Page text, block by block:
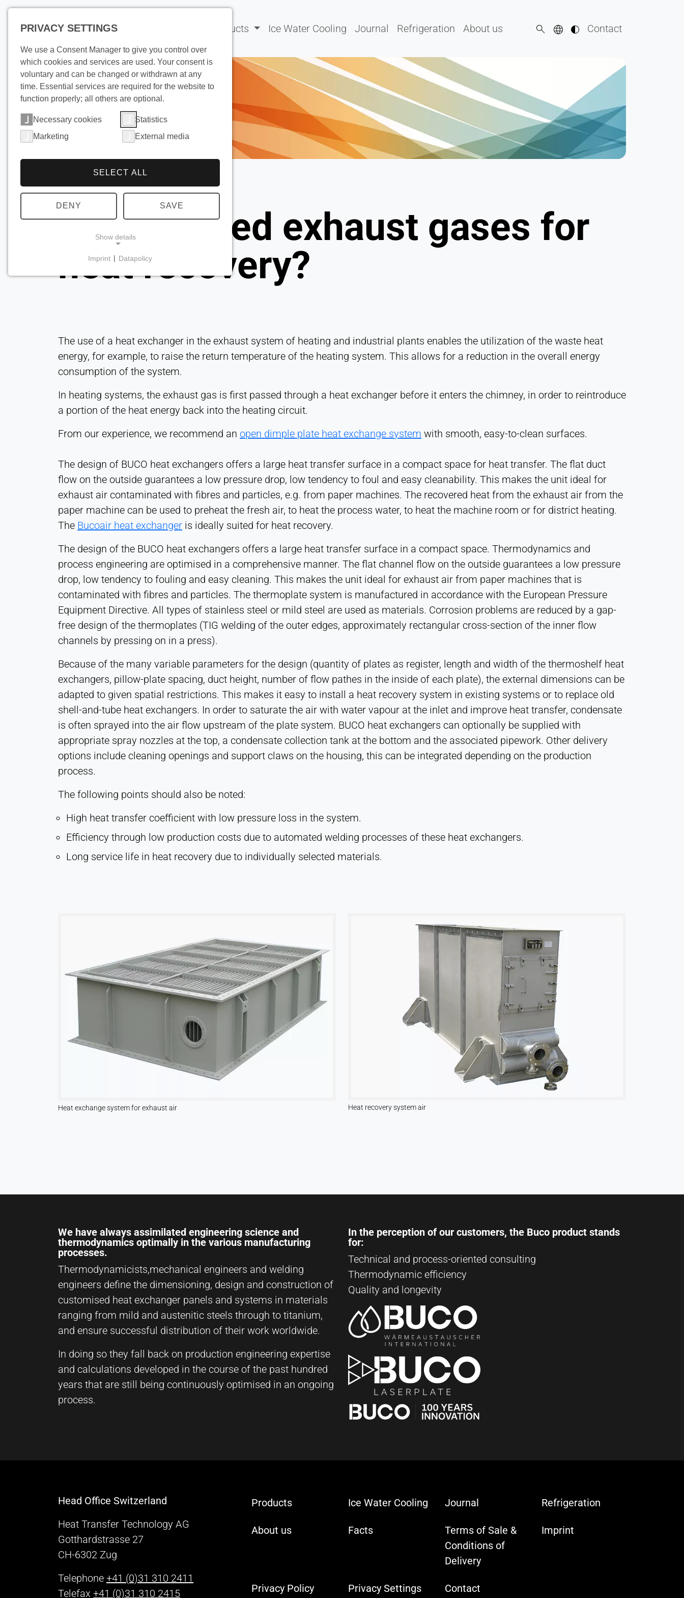
Products Ice Water Cooling Journal Refrigeration About us Contact
Use polluted exhaust gases for
heat recovery?
The use of a heat exchanger in the exhaust system of heating and industrial plants enables the utilization of the waste heat
energy, for example, to raise the return temperature of the heating system. This allows for a reduction in the overall energy
consumption of the system.
In heating systems, the exhaust gas is first passed through a heat exchanger before it enters the chimney, in order to reintroduce
a portion of the heat energy back into the heating circuit.
From our experience, we recommend an open dimple plate heat exchange system with smooth, easy-to-clean surfaces.
The design of BUCO heat exchangers offers a large heat transfer surface in a compact space for heat transfer. The flat duct
flow on the outside guarantees a low pressure drop, low tendency to foul and easy cleanability. This makes the unit ideal for
exhaust air contaminated with fibres and particles, e.g. from paper machines. The recovered heat from the exhaust air from the
paper machine can be used to preheat the fresh air, to heat the process water, to heat the machine room or for district heating.
The Bucoair heat exchanger is ideally suited for heat recovery.
The design of the BUCO heat exchangers offers a large heat transfer surface in a compact space. Thermodynamics and
process engineering are optimised in a comprehensive manner. The flat channel flow on the outside guarantees a low pressure
drop, low tendency to fouling and easy cleaning. This makes the unit ideal for exhaust air from paper machines that is
contaminated with fibres and particles. The thermoplate system is manufactured in accordance with the European Pressure
Equipment Directive. All types of stainless steel or mild steel are used as materials. Corrosion problems are reduced by a gap-
free design of the thermoplates (TIG welding of the outer edges, approximately rectangular cross-section of the inner flow
channels by pressing on in a press).
Because of the many variable parameters for the design (quantity of plates as register, length and width of the thermoshelf heat
exchangers, pillow-plate spacing, duct height, number of flow pathes in the inside of each plate), the external dimensions can be
adapted to given spatial restrictions. This makes it easy to install a heat recovery system in existing systems or to replace old
shell-and-tube heat exchangers. In order to saturate the air with water vapour at the inlet and improve heat transfer, condensate
is often sprayed into the air flow upstream of the plate system. BUCO heat exchangers can optionally be supplied with
appropriate spray nozzles at the top, a condensate collection tank at the bottom and the associated pipework. Other delivery
options include cleaning openings and support claws on the housing, this can be integrated depending on the production
process.
The following points should also be noted:
High heat transfer coefficient with low pressure loss in the system.
Efficiency through low production costs due to automated welding processes of these heat exchangers.
Long service life in heat recovery due to individually selected materials.
Heat exchange system for exhaust air Heat recovery system air
We have always assimilated engineering science and
thermodynamics optimally in the various manufacturing
processes.
Thermodynamicists,mechanical engineers and welding
engineers define the dimensioning, design and construction of
customised heat exchanger panels and systems in materials
ranging from mild and austenitic steels through to titanium,
and ensure successful distribution of their work worldwide.
In doing so they fall back on production engineering expertise
and calculations developed in the course of the past hundred
years that are still being continuously optimised in an ongoing
process.
In the perception of our customers, the Buco product stands
for:
Technical and process-oriented consulting
Thermodynamic efficiency
Quality and longevity
Head Office Switzerland
Heat Transfer Technology AG
Gotthardstrasse 27
CH-6302 Zug
Telephone +41 (0)31 310 2411
Telefax +41 (0)31 310 2415
Products Ice Water Cooling Journal Refrigeration
About us Facts
Terms of Sale &
Conditions of
Delivery
Imprint
Privacy Policy Privacy Settings Contact
PRIVACY SETTINGS
We use a Consent Manager to give you control over
which cookies and services are used. Your consent is
voluntary and can be changed or withdrawn at any
time. Essential services are required for the website to
function properly; all others are optional.
Necessary cookies
Statistics
Marketing
External media
SELECT ALL
DENY SAVE
Show details
consent
Heat Transfer Technology
Purpose:
1 Year
STATISTICS
Used to understand how the website is used and
to improve performance and usability. Data is
processed anonymously.
Matomo
Heat Transfer Technology
Statistics
duration:
MARKETING
Used to measure marketing effectiveness and
identify business-related visitors.
LinkedIn
bcookie, li_gc, lidc
LinkedIn Corporation
Conversion Tracking
_li_id.#, _li_id.#.expires, _li_ses.#,
_li_ses.#.expires,
_li_ses.#.expires,
snowplowOutQueue_#_post2,
snowplowOutQueue_#_post2.expires
Company identification (B2B)
User behavior analysis
Cookie
Session – 1 Year
EXTERNAL MEDIA
Enables third-party content such as videos. When
Name:
Purpose:
duration:
Imprint | Datapolicy